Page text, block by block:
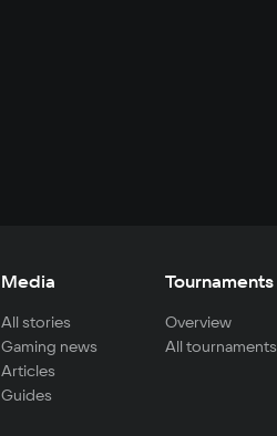
Media
All stories
Gaming news
Articles
Guides
Tournaments
Overview
All tournaments